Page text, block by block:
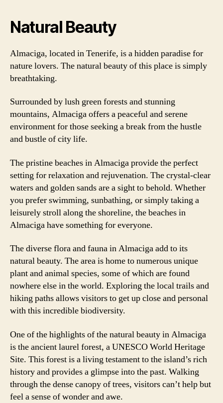
Natural Beauty
Almaciga, located in Tenerife, is a hidden paradise for
nature lovers. The natural beauty of this place is simply
breathtaking.
Surrounded by lush green forests and stunning
mountains, Almaciga offers a peaceful and serene
environment for those seeking a break from the hustle
and bustle of city life.
The pristine beaches in Almaciga provide the perfect
setting for relaxation and rejuvenation. The crystal-clear
waters and golden sands are a sight to behold. Whether
you prefer swimming, sunbathing, or simply taking a
leisurely stroll along the shoreline, the beaches in
Almaciga have something for everyone.
The diverse flora and fauna in Almaciga add to its
natural beauty. The area is home to numerous unique
plant and animal species, some of which are found
nowhere else in the world. Exploring the local trails and
hiking paths allows visitors to get up close and personal
with this incredible biodiversity.
One of the highlights of the natural beauty in Almaciga
is the ancient laurel forest, a UNESCO World Heritage
Site. This forest is a living testament to the island’s rich
history and provides a glimpse into the past. Walking
through the dense canopy of trees, visitors can’t help but
feel a sense of wonder and awe.